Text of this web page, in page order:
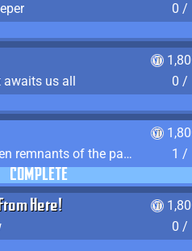
0 /
awaits us all
0 /
Discover long forgotten remnants of the past
1 /
COMPLETE
Here!
0 /